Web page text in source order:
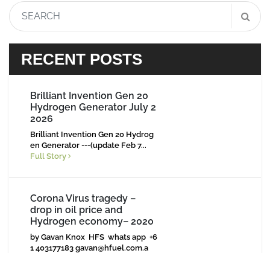
RECENT POSTS
Brilliant Invention Gen 20
Hydrogen Generator July 2
2026
Brilliant Invention Gen 20 Hydrog
en Generator ---(update Feb 7...
Full Story
Corona Virus tragedy –
drop in oil price and
Hydrogen economy– 2020
by Gavan Knox HFS whats app +6
1 403177183 gavan@hfuel.com.a